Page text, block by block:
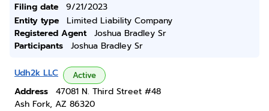
Filing date
9/21/2023
Entity type
Limited Liability Company
Registered Agent
Joshua Bradley Sr
Participants
Joshua Bradley Sr
Udh2k LLC Active
Address
47081 N. Third Street #48
Ash Fork, AZ 86320